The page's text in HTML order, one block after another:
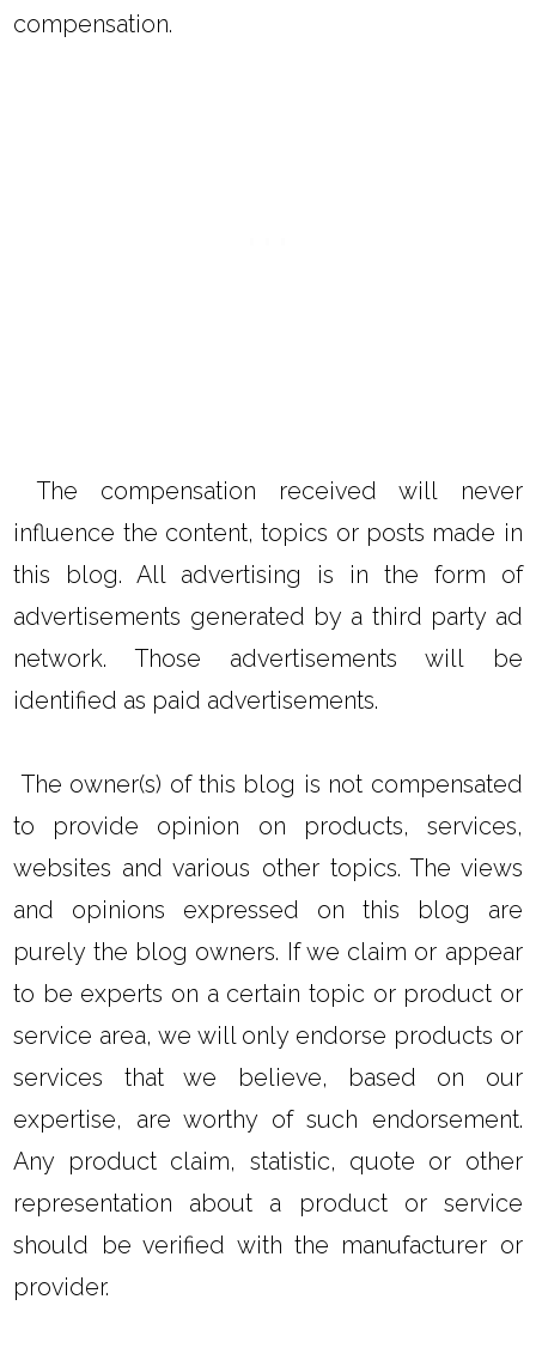
compensation.
The compensation received will never
influence the content, topics or posts made in
this blog. All advertising is in the form of
advertisements generated by a third party ad
network. Those advertisements will be
identified as paid advertisements.
The owner(s) of this blog is not compensated
to provide opinion on products, services,
websites and various other topics. The views
and opinions expressed on this blog are
purely the blog owners. If we claim or appear
to be experts on a certain topic or product or
service area, we will only endorse products or
services that we believe, based on our
expertise, are worthy of such endorsement.
Any product claim, statistic, quote or other
representation about a product or service
should be verified with the manufacturer or
provider.